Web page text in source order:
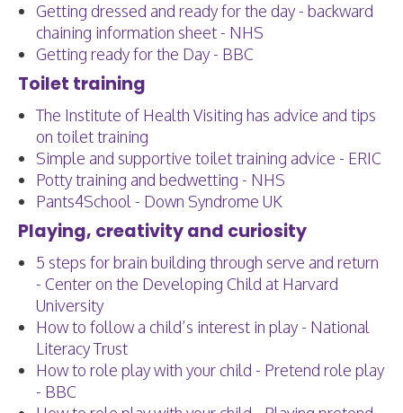
Getting dressed and ready for the day - backward
chaining information sheet - NHS
Getting ready for the Day - BBC
Toilet training
The Institute of Health Visiting has advice and tips
on toilet training
Simple and supportive toilet training advice - ERIC
Potty training and bedwetting - NHS
Pants4School - Down Syndrome UK
Playing, creativity and curiosity
5 steps for brain building through serve and return
- Center on the Developing Child at Harvard
University
How to follow a child’s interest in play - National
Literacy Trust
How to role play with your child - Pretend role play
- BBC